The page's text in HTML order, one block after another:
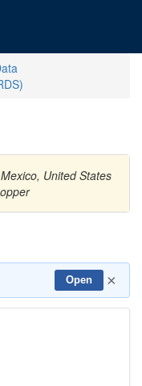
United States
Open ×